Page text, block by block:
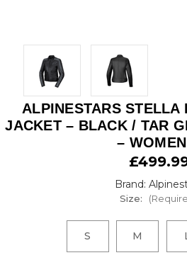
ALPINESTARS STELLA
JACKET – BLACK / TAR
–
Brand:
Size:
S M